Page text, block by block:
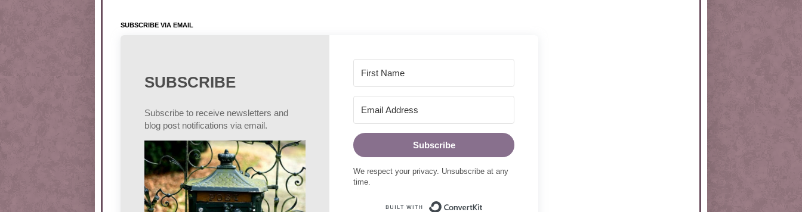
SUBSCRIBE VIA EMAIL
SUBSCRIBE
Subscribe to receive newsletters and
blog post notifications via email.
Subscribe
We respect your privacy. Unsubscribe at any
time.